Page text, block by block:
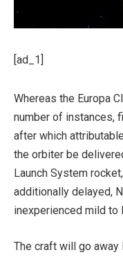
[ad_1]
Whereas the Europa
number of instances,
after which
the orbiter be
Launch System
additionally delayed,
inexperienced mild to
The craft will go away